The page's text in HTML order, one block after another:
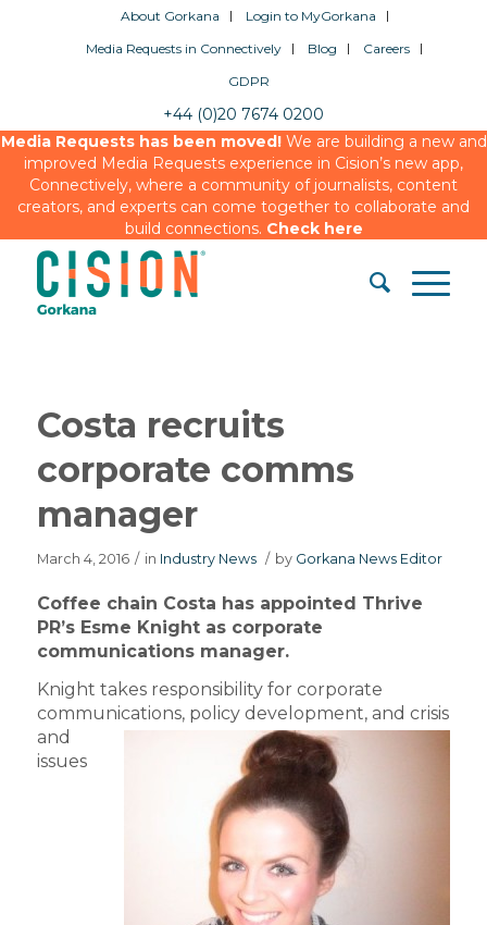
About Gorkana
Login to MyGorkana
Media Requests in Connectively
Blog
Careers
GDPR
+44 (0)20 7674 0200
Media Requests has been moved!We are building a new and
improved Media Requests experience in Cision’s new app,
Connectively, where a community of journalists, content
creators, and experts can come together to collaborate and
build connections. Check here
Costa recruits
corporate comms
manager
March 4, 2016 / in Industry News / by Gorkana News Editor
Coffee chain Costa has appointed Thrive
PR’s Esme Knight as corporate
communications manager.
Knight takes responsibility for corporate
communications, policy development, and crisis
and
issues